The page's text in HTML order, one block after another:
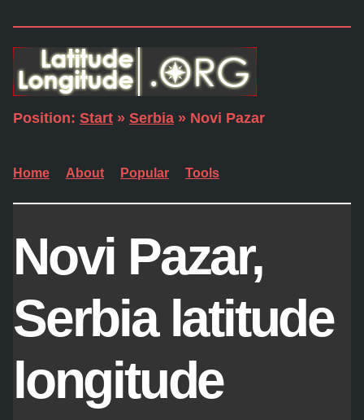
Position: Start » Serbia » Novi Pazar
Home About Popular Tools
Novi Pazar,
Serbia latitude
longitude